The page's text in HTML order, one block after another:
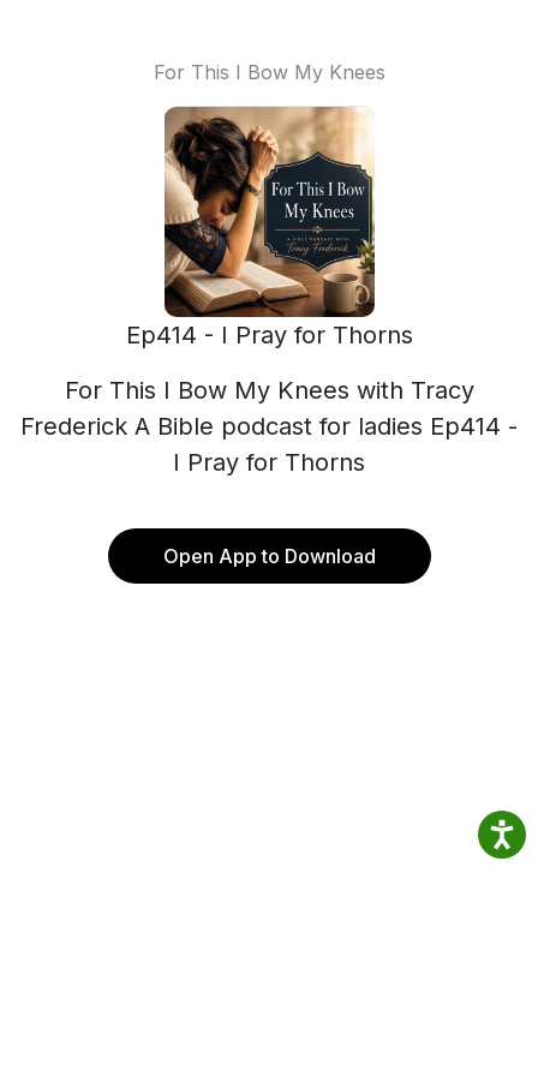
For This I Bow My Knees
Ep414 - I Pray for Thorns
For This I Bow My Knees with Tracy
Frederick A Bible podcast for ladies Ep414 -
I Pray for Thorns
Open App to Download